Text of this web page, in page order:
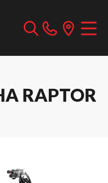
RAPTOR